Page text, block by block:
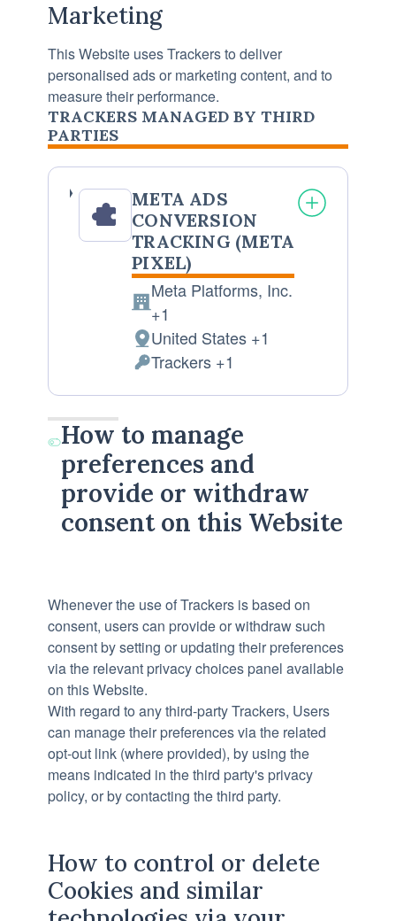
Marketing
This Website uses Trackers to deliver
personalised ads or marketing content, and to
measure their performance.
TRACKERS MANAGED BY THIRD
PARTIES
META ADS
CONVERSION
TRACKING (META
PIXEL)
Company:
Meta Platforms, Inc.
+1
Place
of
processing:
United States +1
Personal
Data
Trackers +1
How to manage
preferences and
provide or withdraw
consent on this Website
Whenever the use of Trackers is based on
consent, users can provide or withdraw such
consent by setting or updating their preferences
via the relevant privacy choices panel available
on this Website.
With regard to any third-party Trackers, Users
can manage their preferences via the related
opt-out link (where provided), by using the
means indicated in the third party's privacy
policy, or by contacting the third party.
How to control or delete
Cookies and similar